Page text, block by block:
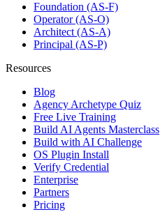
Foundation (AS-F)
Operator (AS-O)
Architect (AS-A)
Principal (AS-P)
Resources
Blog
Agency Archetype Quiz
Free Live Training
Build AI Agents Masterclass
Build with AI Challenge
OS Plugin Install
Verify Credential
Enterprise
Partners
Pricing